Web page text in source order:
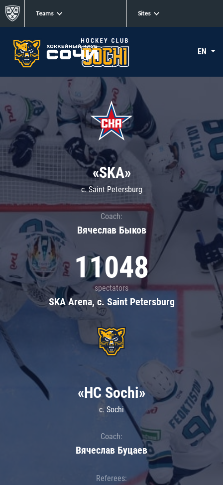
Teams Sites
EN
«SKA»
c. Saint Petersburg
Coach:
Вячеслав Быков
11048
spectators
SKA Arena, c. Saint Petersburg
«HC Sochi»
c. Sochi
Coach:
Вячеслав Буцаев
Referees: